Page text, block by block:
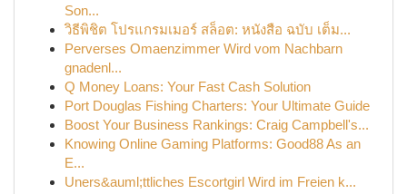
Son...
วิธีพิชิต โปรแกรมเมอร์ สล็อต: หนังสือ ฉบับ เต็ม...
Perverses Omaenzimmer Wird vom Nachbarn
gnadenl...
Q Money Loans: Your Fast Cash Solution
Port Douglas Fishing Charters: Your Ultimate Guide
Boost Your Business Rankings: Craig Campbell's...
Knowing Online Gaming Platforms: Good88 As an
E...
Uners&auml;ttliches Escortgirl Wird im Freien k...